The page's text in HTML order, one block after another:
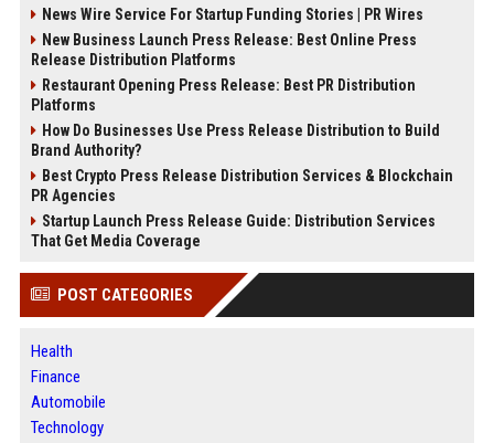
News Wire Service For Startup Funding Stories | PR Wires
New Business Launch Press Release: Best Online Press
Release Distribution Platforms
Restaurant Opening Press Release: Best PR Distribution
Platforms
How Do Businesses Use Press Release Distribution to Build
Brand Authority?
Best Crypto Press Release Distribution Services & Blockchain
PR Agencies
Startup Launch Press Release Guide: Distribution Services
That Get Media Coverage
POST CATEGORIES
Health
Finance
Automobile
Technology